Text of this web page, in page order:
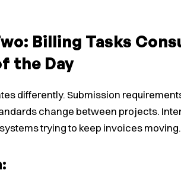
Billing Tasks
the Day
differently. Submission
change between projects.
trying to keep invoices moving.